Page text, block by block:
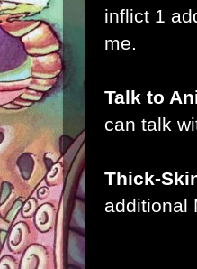
inflict 1
me.
Talk to
can talk
Thick-
additional